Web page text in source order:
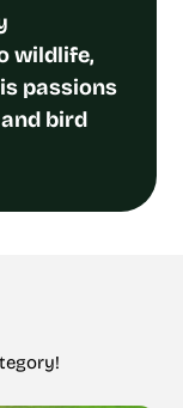
wildlife,
passions
bird